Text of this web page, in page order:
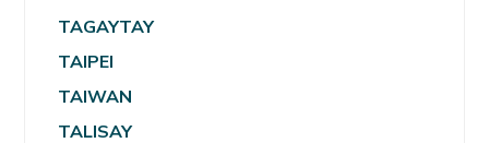
TAGAYTAY
TAIPEI
TAIWAN
TALISAY